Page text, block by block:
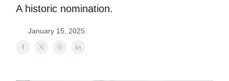
A historic nomination.
January 15, 2025